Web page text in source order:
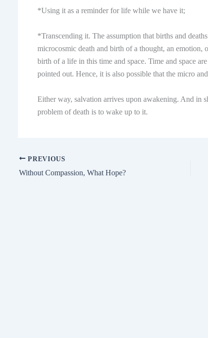
*Using it as a reminder for life while we have it;
*Transcending it. The assumption that births and
microcosmic death and birth of a thought, an emotion,
birth of a life in this time and space. Time and space
pointed out. Hence, it is also possible that the micro
Either way, salvation arrives upon awakening. And in
problem of death is to wake up to it.
PREVIOUS
Without Compassion, What Hope?